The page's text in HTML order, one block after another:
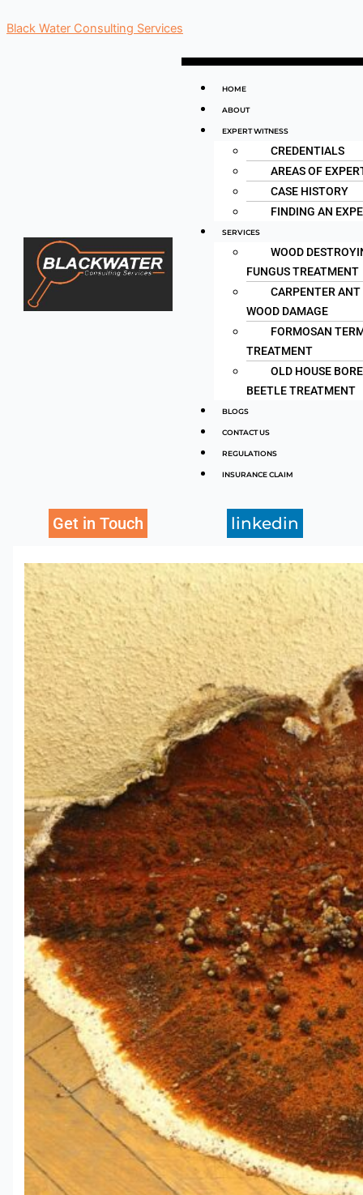
to
Black Water Consulting Services
Menu
HOME
ABOUT
EXPERT WITNESS
CREDENTIALS
AREAS OF
CASE HISTORY
FINDING AN
SERVICES
WOOD
FUNGUS TREATMENT
CARPENTER ANT
WOOD DAMAGE
FORMOSAN
TREATMENT
OLD HOUSE
BEETLE TREATMENT
BLOGS
CONTACT US
REGULATIONS
INSURANCE CLAIM
Get in Touch linkedin